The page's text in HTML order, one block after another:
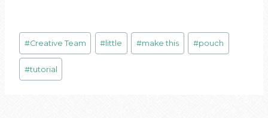
Post
Tags:
#Creative Team # little #make this #pouch
#tutorial